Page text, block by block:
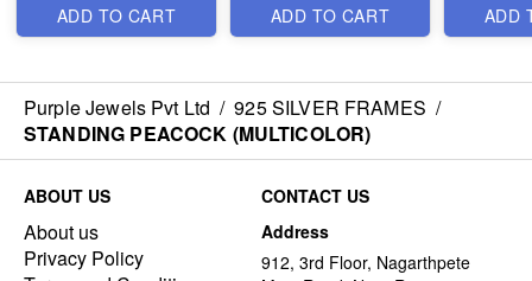
ADD TO CART ADD TO CART ADD
Purple Jewels Pvt Ltd / 925 SILVER FRAMES /
STANDING PEACOCK (MULTICOLOR)
ABOUT US
About us
Privacy Policy
CONTACT US
Address
912, 3rd Floor, Nagarthpete